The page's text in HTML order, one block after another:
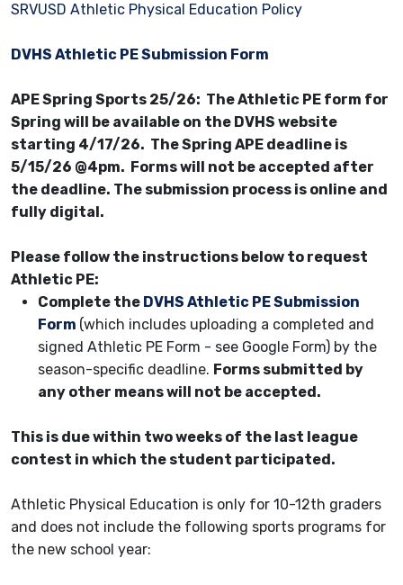
SRVUSD Athletic Physical Education Policy
DVHS Athletic PE Submission Form
APE Spring Sports 25/26: The Athletic PE form for
Spring will be available on the DVHS website
starting 4/17/26. The Spring APE deadline is
5/15/26 @4pm. Forms will not be accepted after
the deadline. The submission process is online and
fully digital.
Please follow the instructions below to request
Athletic PE:
Complete the DVHS Athletic PE Submission
Form (which includes uploading a completed and
signed Athletic PE Form - see Google Form) by the
season-specific deadline. Forms submitted by
any other means will not be accepted.
This is due within two weeks of the last league
contest in which the student participated.
Athletic Physical Education is only for 10-12th graders
and does not include the following sports programs for
the new school year: